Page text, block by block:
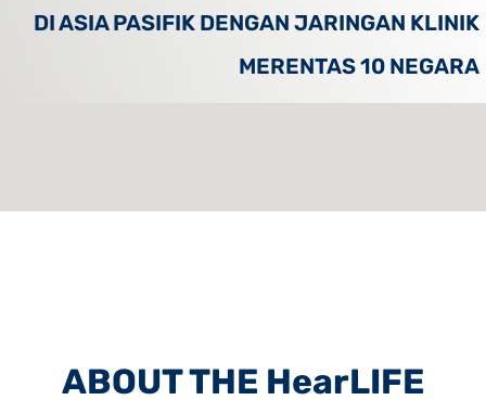
DI ASIA PASIFIK DENGAN JARINGAN KLINIK
MERENTAS 10 NEGARA
ABOUT THE HearLIFE